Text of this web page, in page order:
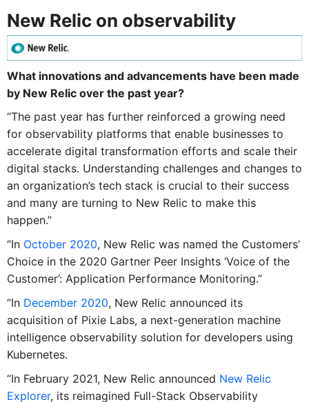
New Relic on observability
What innovations and advancements have been made
by New Relic over the past year?
“The past year has further reinforced a growing need
for observability platforms that enable businesses to
accelerate digital transformation efforts and scale their
digital stacks. Understanding challenges and changes to
an organization’s tech stack is crucial to their success
and many are turning to New Relic to make this
happen.”
“In October 2020, New Relic was named the Customers’
Choice in the 2020 Gartner Peer Insights ‘Voice of the
Customer’: Application Performance Monitoring.”
“In December 2020, New Relic announced its
acquisition of Pixie Labs, a next-generation machine
intelligence observability solution for developers using
Kubernetes.
“In February 2021, New Relic announced New Relic
Explorer, its reimagined Full-Stack Observability